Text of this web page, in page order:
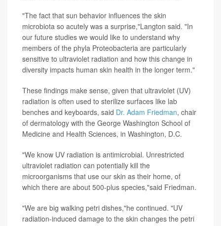
"The fact that sun behavior influences the skin
microbiota so acutely was a surprise,"Langton said. "In
our future studies we would like to understand why
members of the phyla Proteobacteria are particularly
sensitive to ultraviolet radiation and how this change in
diversity impacts human skin health in the longer term."
These findings make sense, given that ultraviolet (UV)
radiation is often used to sterilize surfaces like lab
benches and keyboards, said Dr. Adam Friedman, chair
of dermatology with the George Washington School of
Medicine and Health Sciences, in Washington, D.C.
"We know UV radiation is antimicrobial. Unrestricted
ultraviolet radiation can potentially kill the
microorganisms that use our skin as their home, of
which there are about 500-plus species,"said Friedman.
"We are big walking petri dishes,"he continued. "UV
radiation-induced damage to the skin changes the petri